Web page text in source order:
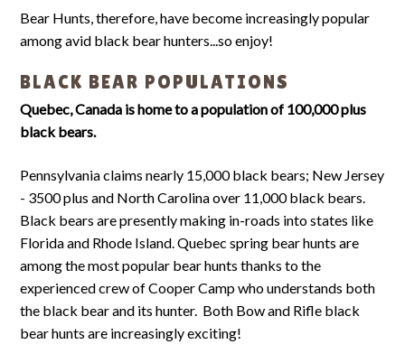
Bear Hunts, therefore, have become increasingly popular
among avid black bear hunters...so enjoy!
BLACK BEAR POPULATIONS
Quebec, Canada is home to a population of 100,000 plus
black bears.
Pennsylvania claims nearly 15,000 black bears; New Jersey
- 3500 plus and North Carolina over 11,000 black bears.
Black bears are presently making in-roads into states like
Florida and Rhode Island. Quebec spring bear hunts are
among the most popular bear hunts thanks to the
experienced crew of Cooper Camp who understands both
the black bear and its hunter. Both Bow and Rifle black
bear hunts are increasingly exciting!